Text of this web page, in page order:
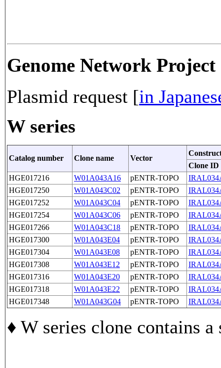
Genome Network
Plasmid request [in
W series
Catalog number Clone name Vector
Clone ID
HGE017216
W01A043A16 pENTR-TOPO
HGE017250
W01A043C02 pENTR-TOPO
HGE017252
W01A043C04 pENTR-TOPO
HGE017254
W01A043C06 pENTR-TOPO
HGE017266
W01A043C18 pENTR-TOPO
HGE017300
W01A043E04 pENTR-TOPO
HGE017304
W01A043E08 pENTR-TOPO
HGE017308
W01A043E12 pENTR-TOPO
HGE017316
W01A043E20 pENTR-TOPO
HGE017318
W01A043E22 pENTR-TOPO
HGE017348
W01A043G04 pENTR-TOPO
♦ W series clone contains a